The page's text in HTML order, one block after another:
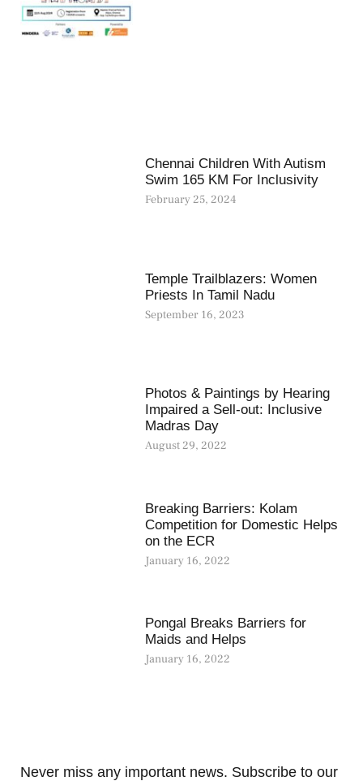
Chennai Children With Autism
Swim 165 KM For Inclusivity
February 25, 2024
Temple Trailblazers: Women
Priests In Tamil Nadu
September 16, 2023
Photos & Paintings by Hearing
Impaired a Sell-out: Inclusive
Madras Day
August 29, 2022
Breaking Barriers: Kolam
Competition for Domestic Helps
on the ECR
January 16, 2022
Pongal Breaks Barriers for
Maids and Helps
January 16, 2022
Never miss any important news. Subscribe to our